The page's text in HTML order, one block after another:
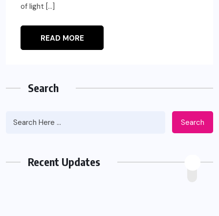
of light […]
READ MORE
Search
Search
Recent Updates